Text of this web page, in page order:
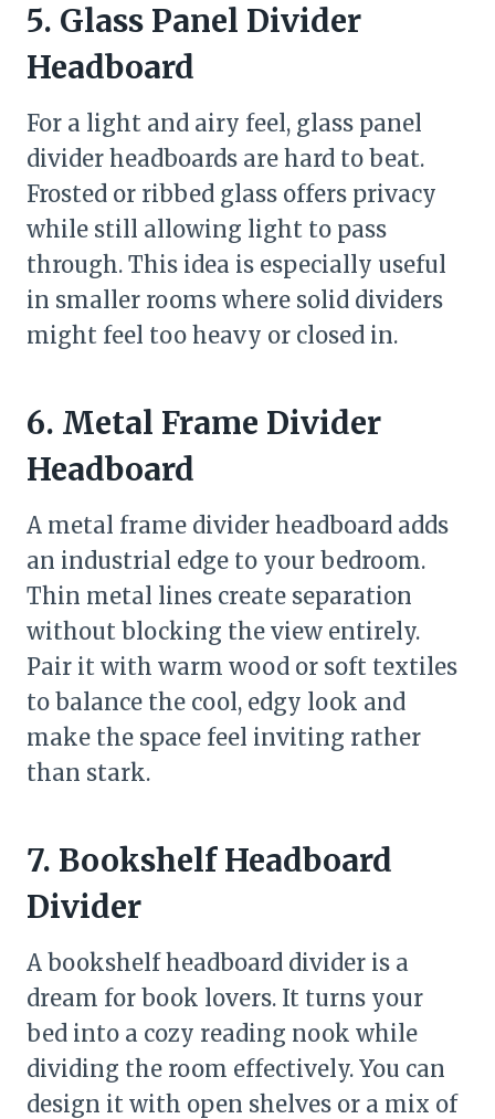
5. Glass Panel Divider
Headboard
For a light and airy feel, glass panel
divider headboards are hard to beat.
Frosted or ribbed glass offers privacy
while still allowing light to pass
through. This idea is especially useful
in smaller rooms where solid dividers
might feel too heavy or closed in.
6. Metal Frame Divider
Headboard
A metal frame divider headboard adds
an industrial edge to your bedroom.
Thin metal lines create separation
without blocking the view entirely.
Pair it with warm wood or soft textiles
to balance the cool, edgy look and
make the space feel inviting rather
than stark.
7. Bookshelf Headboard
Divider
A bookshelf headboard divider is a
dream for book lovers. It turns your
bed into a cozy reading nook while
dividing the room effectively. You can
design it with open shelves or a mix of